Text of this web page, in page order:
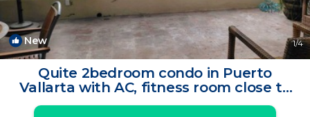
New 1/4
Quite 2bedroom condo in Puerto
Vallarta with AC, fitness room close to
gay beach | Condo in Puerto Vallarta